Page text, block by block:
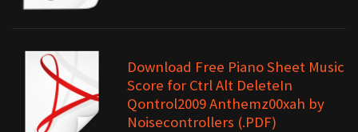
Download Free Piano Sheet Music
Score for Ctrl Alt DeleteIn
Qontrol2009 Anthemz00xah by
Noisecontrollers (.PDF)